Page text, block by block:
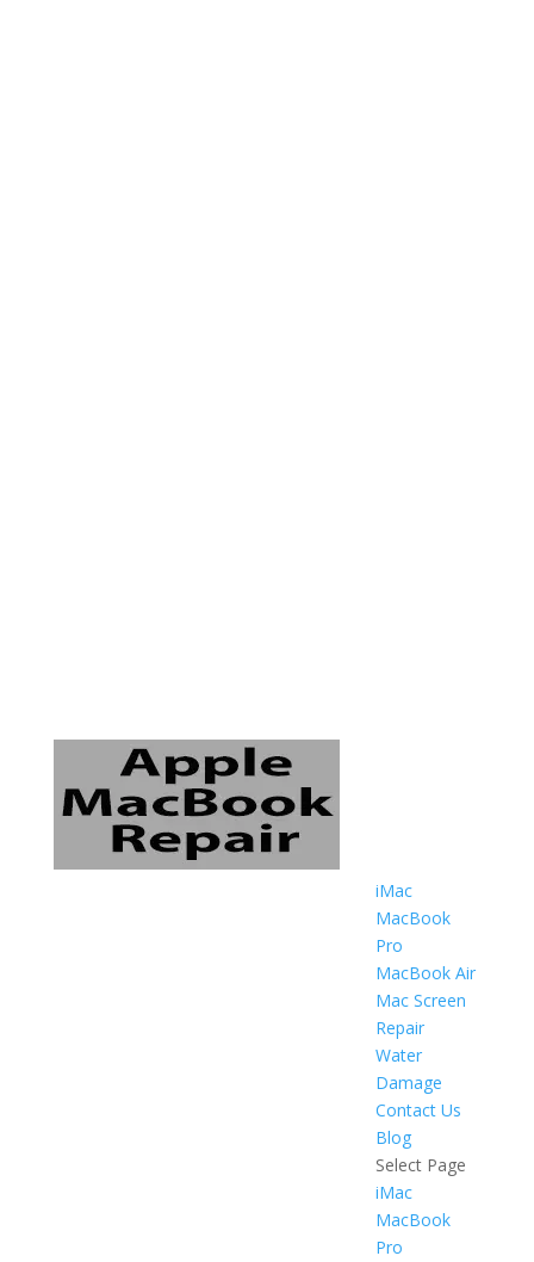
iMac
MacBook
Pro
MacBook Air
Mac Screen
Repair
Water
Damage
Contact Us
Blog
Select Page
iMac
MacBook
Pro